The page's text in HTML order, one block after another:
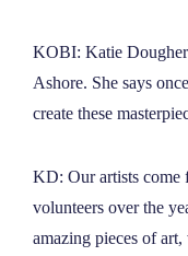
KOBI: Katie
Ashore. She says
create these
KD: Our artists come
volunteers over the
amazing pieces of